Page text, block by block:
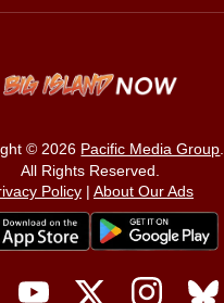
© 2026 Pacific Media Group.
All Rights Reserved.
Policy| About Our Ads